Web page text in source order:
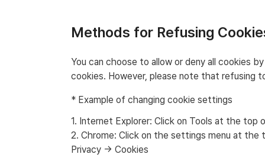
Methods for Refusing
You can choose to allow or deny all cookies
cookies. However, please note that refusing
* Example of changing cookie settings
1. Internet Explorer: Click on Tools at the
2. Chrome: Click on the settings menu at
Privacy → Cookies